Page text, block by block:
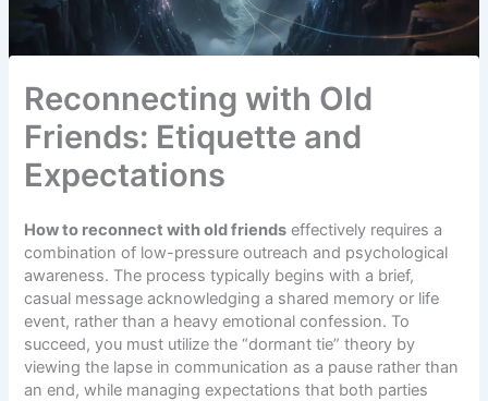
Reconnecting with Old
Friends: Etiquette and
Expectations
How to reconnect with old friends effectively requires a
combination of low-pressure outreach and psychological
awareness. The process typically begins with a brief,
casual message acknowledging a shared memory or life
event, rather than a heavy emotional confession. To
succeed, you must utilize the “dormant tie” theory by
viewing the lapse in communication as a pause rather than
an end, while managing expectations that both parties